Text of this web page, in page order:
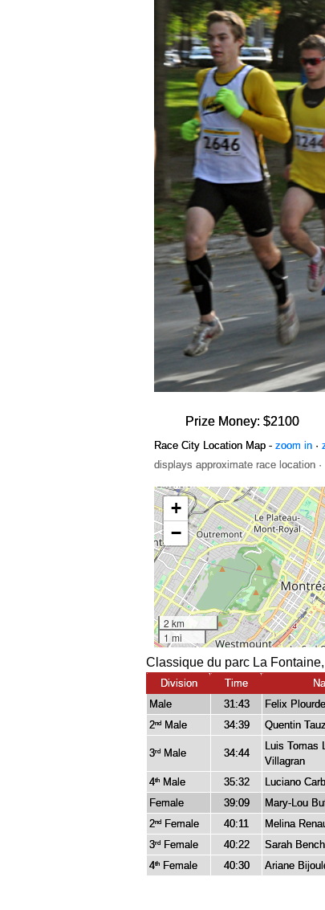
Prize Money: $2100
Race City Location Map - zoom in ·
displays approximate race location ·
Classique du parc La
Division Time
Male
31:43
Felix
2nd Male 34:39 Quentin
3rd Male 34:44
Luis Tomas
Villagran
4th Male 35:32
Luciano
Female
39:09
Mary-Lou
2nd Female 40:11
Melina
3rd Female 40:22
Sarah
4th Female 40:30 Ariane